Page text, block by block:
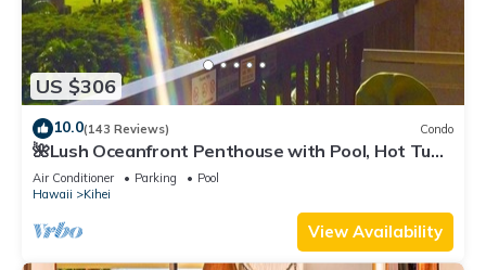
US $306
10.0(143 Reviews) Condo
🌺Lush Oceanfront Penthouse with Pool, Hot Tub,
Mountain Sunrises, Ocean Sunsets
Air Conditioner Parking
Pool
Hawaii
Kihei
View Availability